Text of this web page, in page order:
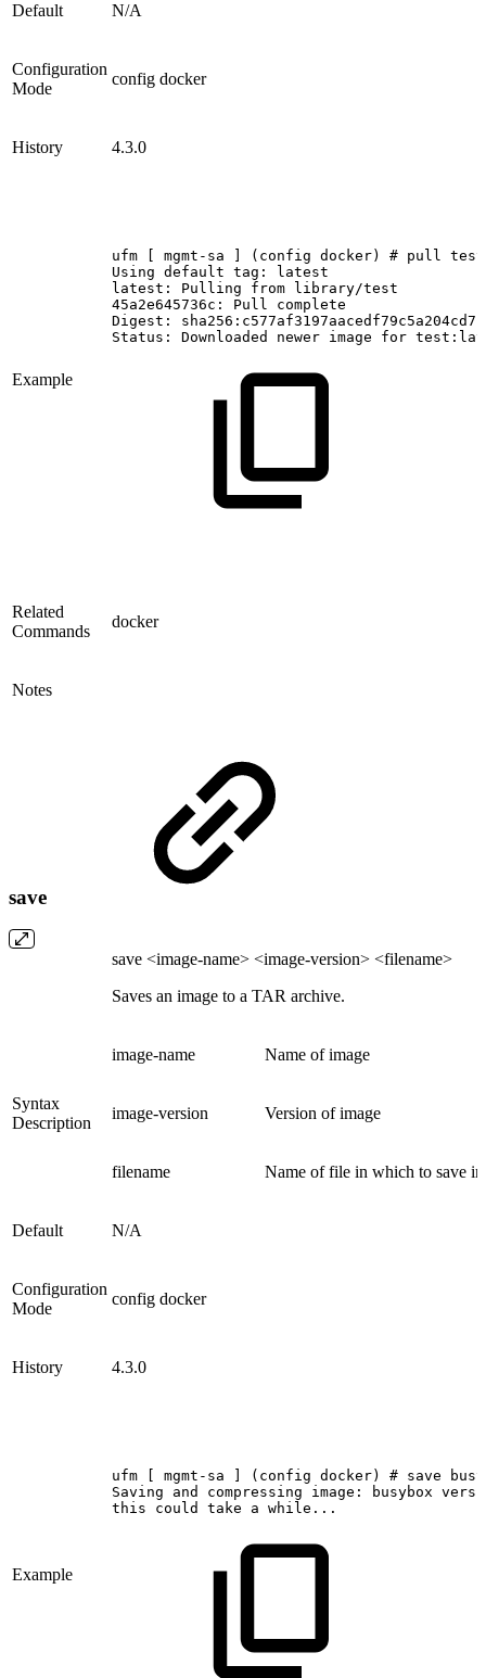
Default N/A
Configuration
Mode
config docker
History 4.3.0
Example
ufm mgmt-sa (config docker) # pull test
Using default tag:
latest
latest:
Pulling from
library/test
45a2e645736c:
Pull
complete
Digest:
Status:
Downloaded newer image for
Related
Commands
docker
Notes
save
save <image-name> <image-version> <filename>
Saves an image to a TAR archive.
Syntax
Description
image-name Name of image
image-version Version of image
filename Name of file in which to save
Default N/A
Configuration
Mode
config docker
History 4.3.0
Example
ufm mgmt-sa (config docker) # save
Saving
and compressing image: busybox
this
could take a while...